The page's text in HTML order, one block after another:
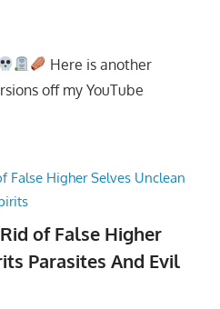
Here is another
off my YouTube
of False Higher
Parasites And Evil